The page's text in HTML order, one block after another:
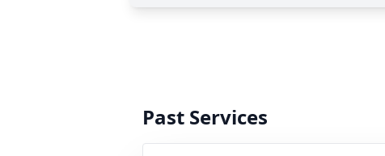
Past Services